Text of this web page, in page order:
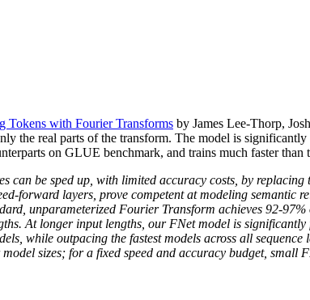
Tokens with Fourier Transforms by James Lee-Thorp,
the real parts of the transform. The model is
on GLUE benchmark, and trains much faster
can be sped up, with limited accuracy costs, by
forward layers, prove competent at modeling
unparameterized Fourier Transform achieves 92-
At longer input lengths, our FNet model is
while outpacing the fastest models across all
sizes; for a fixed speed and accuracy budget, small